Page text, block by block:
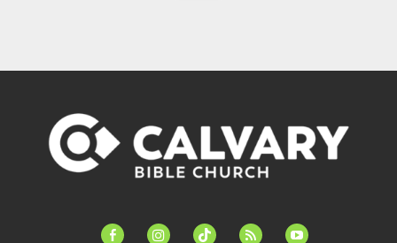
facebook-instagramtiktok feed youtube